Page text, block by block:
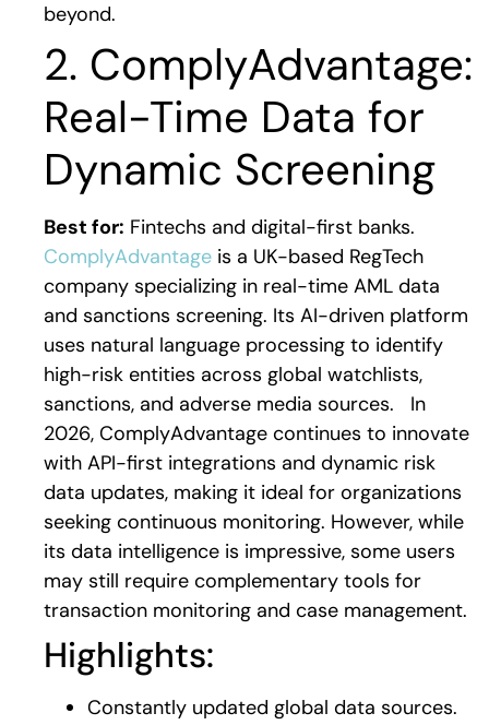
beyond.
2. ComplyAdvantage:
Real-Time Data for
Dynamic Screening
Best for: Fintechs and digital-first banks.
ComplyAdvantage is a UK-based RegTech
company specializing in real-time AML data
and sanctions screening. Its AI-driven platform
uses natural language processing to identify
high-risk entities across global watchlists,
sanctions, and adverse media sources.
In
2026, ComplyAdvantage continues to innovate
with API-first integrations and dynamic risk
data updates, making it ideal for organizations
seeking continuous monitoring. However, while
its data intelligence is impressive, some users
may still require complementary tools for
transaction monitoring and case management.
Highlights:
Constantly updated global data sources.